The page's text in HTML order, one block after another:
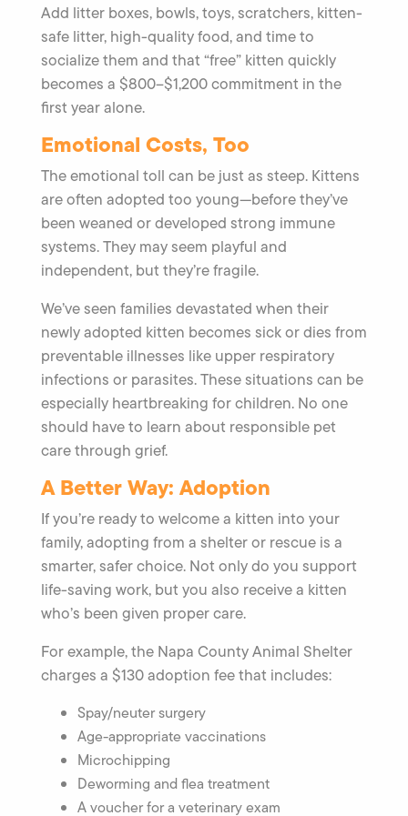
Add litter boxes, bowls, toys, scratchers, kitten-
safe litter, high-quality food, and time to
socialize them and that “free” kitten quickly
becomes a $800–$1,200 commitment in the
first year alone.
Emotional Costs, Too
The emotional toll can be just as steep. Kittens
are often adopted too young—before they’ve
been weaned or developed strong immune
systems. They may seem playful and
independent, but they’re fragile.
We’ve seen families devastated when their
newly adopted kitten becomes sick or dies from
preventable illnesses like upper respiratory
infections or parasites. These situations can be
especially heartbreaking for children. No one
should have to learn about responsible pet
care through grief.
A Better Way: Adoption
If you’re ready to welcome a kitten into your
family, adopting from a shelter or rescue is a
smarter, safer choice. Not only do you support
life-saving work, but you also receive a kitten
who’s been given proper care.
For example, the Napa County Animal Shelter
charges a $130 adoption fee that includes:
Spay/neuter surgery
Age-appropriate vaccinations
Microchipping
Deworming and flea treatment
A voucher for a veterinary exam